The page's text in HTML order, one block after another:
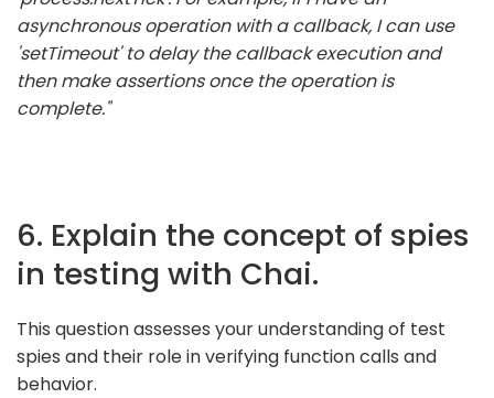
asynchronous operation with a callback, I can use
'setTimeout' to delay the callback execution and
then make assertions once the operation is
complete."
6. Explain the concept of spies
in testing with Chai.
This question assesses your understanding of test
spies and their role in verifying function calls and
behavior.